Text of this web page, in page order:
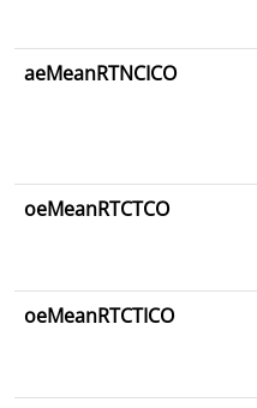
aeMeanRTNCICO
oeMeanRTCTCO
oeMeanRTCTICO